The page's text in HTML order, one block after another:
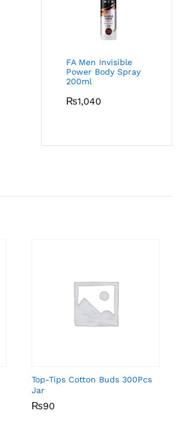
FA Men Invisible
Power Body Spray
200ml
₨1,040
Top-Tips Cotton Buds 300Pcs
Jar
₨90
₨90